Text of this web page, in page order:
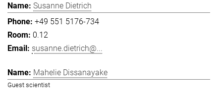
Susanne Dietrich
+49 551 5176-734
0.12
susanne.dietrich@...
Mahelie Dissanayake
Guest scientist